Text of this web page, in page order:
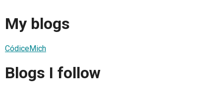
My blogs
CódiceMich
Blogs I follow